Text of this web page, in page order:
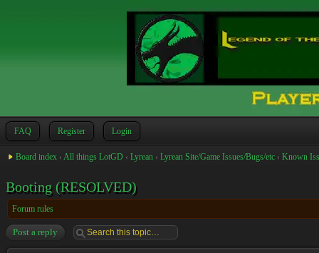
FAQ Register Login
Board index ‹ All things LotGD ‹ Lyrean ‹ Lyrean Site/Game Issues/Bugs/etc ‹ Known
Booting (RESOLVED)
Forum rules
Post a reply